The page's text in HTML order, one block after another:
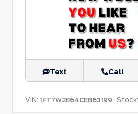
Text Call
VIN: 1FT7W2B64CEB63199 Stock: